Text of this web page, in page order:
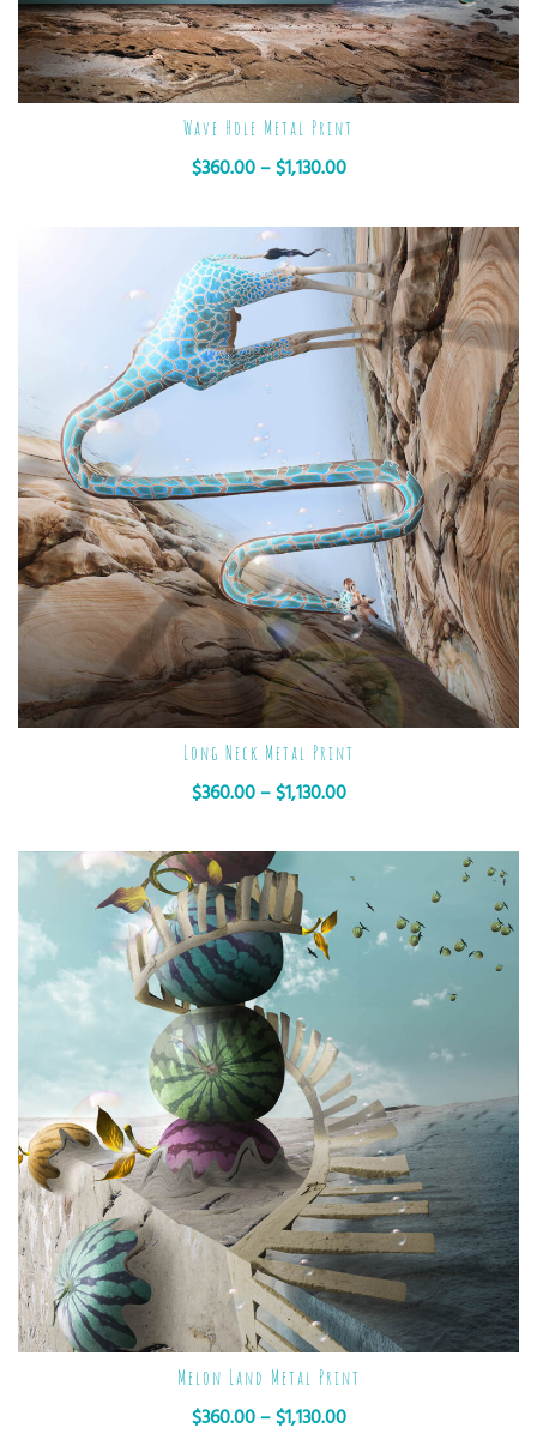
Wave Hole Metal Print
$360.00 – $1,130.00
Long Neck Metal Print
$360.00 – $1,130.00
Melon Land Metal Print
$360.00 – $1,130.00